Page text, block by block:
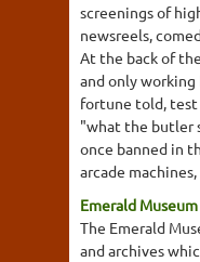
screenings of
newsreels,
At the back of
and only working
fortune told, test
"what the butler
once banned in
arcade
Emerald Museum
The Emerald
and archives